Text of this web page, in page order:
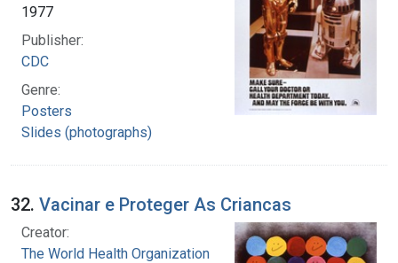
1977
Publisher:
CDC
Genre:
Posters
Slides (photographs)
32. Vacinar e Proteger As Criancas
Creator:
The World Health Organization